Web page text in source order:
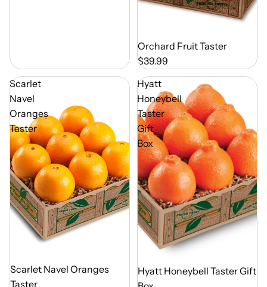
Out of Season
Orchard Fruit Taster
$39.99
Scarlet
Navel
Oranges
Taster
Out of Season
Scarlet Navel Oranges
Taster
Hyatt
Honeybell
Taster
Gift
Box
Out of Season
Hyatt Honeybell Taster Gift